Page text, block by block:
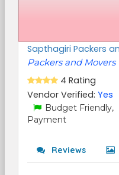
Sapthagiri Packers
Packers and Movers
4 Rating
Vendor Verified: Yes
Budget Friendly,
Payment
Reviews